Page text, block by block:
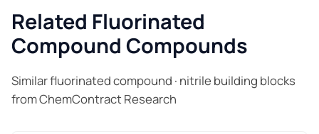
Related Fluorinated
Compound Compounds
Similar fluorinated compound · nitrile building blocks
from ChemContract Research